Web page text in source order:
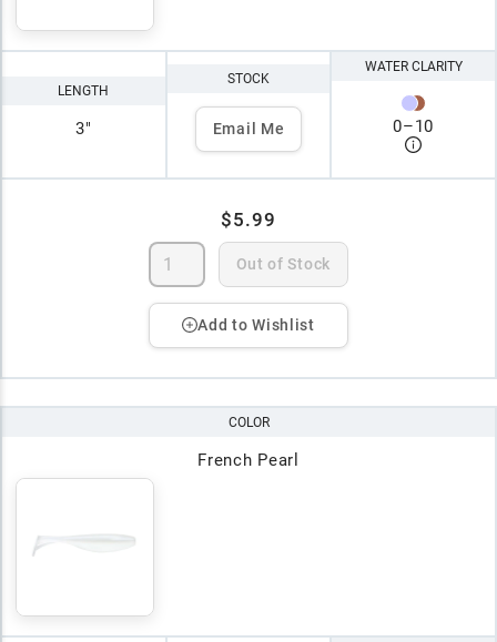
LENGTH
3"
STOCK
Email Me
WATER CLARITY
0–10
$5.99
Out of Stock
Add to Wishlist
COLOR
French Pearl